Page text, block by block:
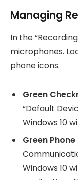
Managing
In the
microphones.
phone icons.
Green
“Default
Windows 10
Green Phone
Windows 10